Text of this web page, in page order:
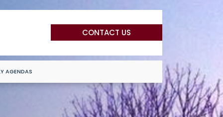
CONTACT US
AGENDAS